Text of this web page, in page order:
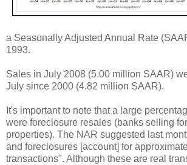
a Seasonally Adjusted Annual Rate
1993.
Sales in July 2008 (5.00 million SAAR)
July since 2000 (4.82 million SAAR).
It's important to note that a large
were foreclosure resales (banks selling
properties). The NAR suggested last
and foreclosures [account] for
transactions". Although these are real